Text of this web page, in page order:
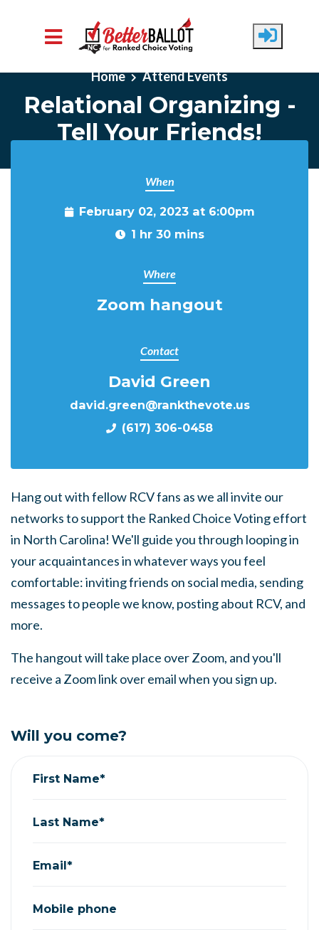
Skip to main content
Home Attend Events
Relational Organizing -
Tell Your Friends!
When
February 02, 2023 at 6:00pm
1 hr 30 mins
Where
Zoom hangout
Contact
David Green
david.green@rankthevote.us
(617) 306-0458
Hang out with fellow RCV fans as we all invite our
networks to support the Ranked Choice Voting effort
in North Carolina! We'll guide you through looping in
your acquaintances in whatever ways you feel
comfortable: inviting friends on social media, sending
messages to people we know, posting about RCV, and
more.
The hangout will take place over Zoom, and you'll
receive a Zoom link over email when you sign up.
Will you come?
First Name*
Last Name*
Email*
Mobile phone